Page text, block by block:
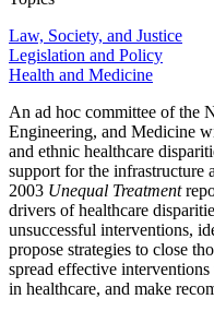
Law, Society, and Justice
Legislation and Policy
Health and Medicine
An ad hoc committee of the
Engineering, and Medicine
and ethnic healthcare
support for the infrastructure
2003 Unequal Treatment
drivers of healthcare
unsuccessful interventions,
propose strategies to close
spread effective
in healthcare, and make